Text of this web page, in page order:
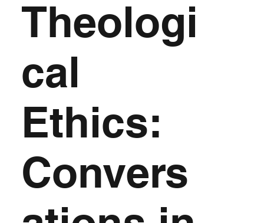
Theologi
cal
Ethics:
Convers